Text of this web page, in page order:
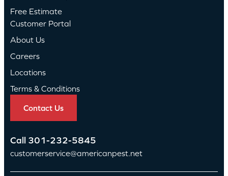
Free Estimate
Customer Portal
About Us
Careers
Locations
Terms & Conditions
Contact Us
Call 301-232-5845
customerservice@americanpest.net